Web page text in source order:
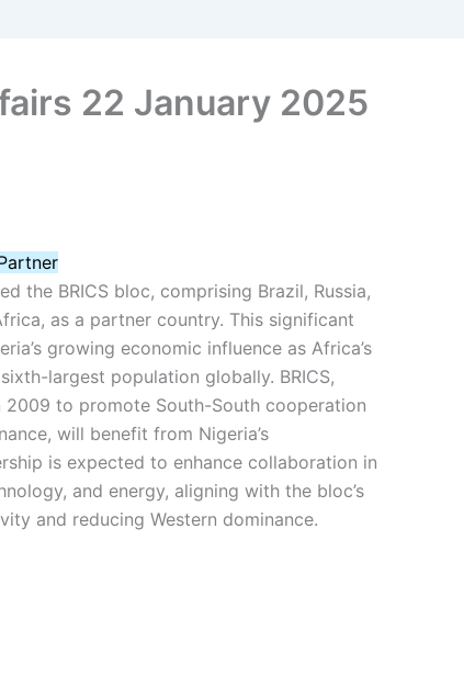
22 January 2025
the BRICS bloc, comprising Brazil, Russia,
as a partner country. This significant
growing economic influence as Africa’s
largest population globally. BRICS,
2009 to promote South-South cooperation
will benefit from Nigeria’s
is expected to enhance collaboration in
and energy, aligning with the bloc’s
and reducing Western dominance.